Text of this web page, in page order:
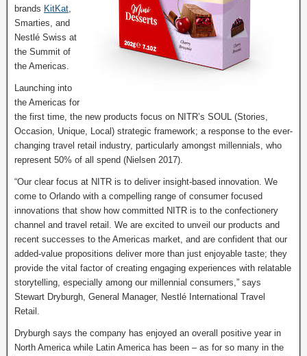
brands KitKat,
Smarties, and
Nestlé Swiss at
the Summit of
the Americas.
Launching into
the Americas for
the first time, the new products focus on NITR’s SOUL (Stories,
Occasion, Unique, Local) strategic framework; a response to the ever-
changing travel retail industry, particularly amongst millennials, who
represent 50% of all spend (Nielsen 2017).
“Our clear focus at NITR is to deliver insight-based innovation. We
come to Orlando with a compelling range of consumer focused
innovations that show how committed NITR is to the confectionery
channel and travel retail. We are excited to unveil our products and
recent successes to the Americas market, and are confident that our
added-value propositions deliver more than just enjoyable taste; they
provide the vital factor of creating engaging experiences with relatable
storytelling, especially among our millennial consumers,” says
Stewart Dryburgh, General Manager, Nestlé International Travel
Retail.
Dryburgh says the company has enjoyed an overall positive year in
North America while Latin America has been – as for so many in the